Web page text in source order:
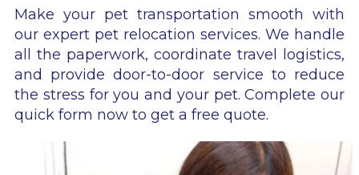
Make your pet transportation smooth with
our expert pet relocation services. We handle
all the paperwork, coordinate travel logistics,
and provide door-to-door service to reduce
the stress for you and your pet. Complete our
quick form now to get a free quote.